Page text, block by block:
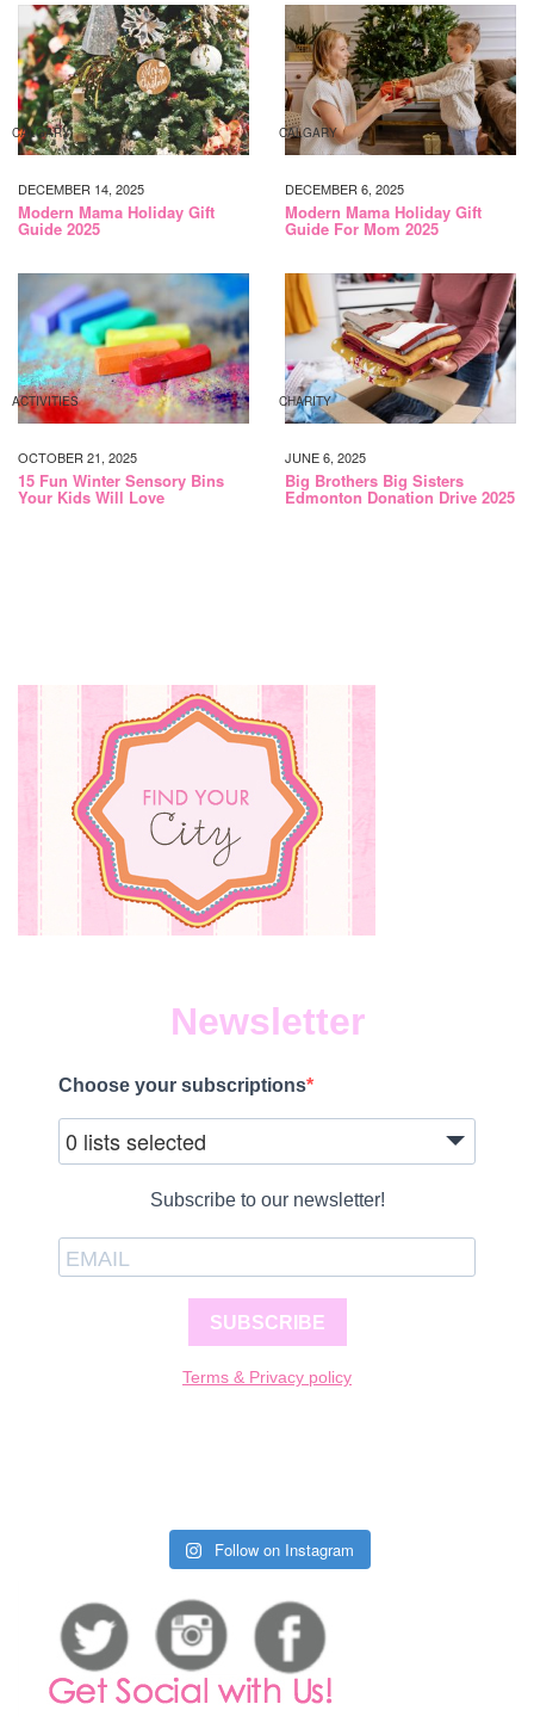
CALGARY
DECEMBER 14, 2025
Modern Mama Holiday Gift
Guide 2025
CALGARY
DECEMBER 6, 2025
Modern Mama Holiday Gift
Guide For Mom 2025
ACTIVITIES
OCTOBER 21, 2025
15 Fun Winter Sensory Bins
Your Kids Will Love
CHARITY
JUNE 6, 2025
Big Brothers Big Sisters
Edmonton Donation Drive 2025
Newsletter
Choose your subscriptions
0 lists selected
Subscribe to our newsletter!
SUBSCRIBE
Terms & Privacy policy
Follow on Instagram